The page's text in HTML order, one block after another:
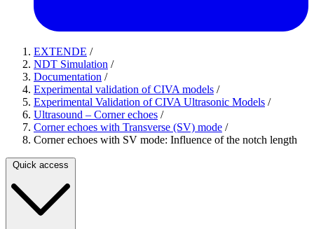
EXTENDE /
NDT Simulation /
Documentation /
Experimental validation of CIVA models /
Experimental Validation of CIVA Ultrasonic Models /
Ultrasound – Corner echoes /
Corner echoes with Transverse (SV) mode /
Corner echoes with SV mode: Influence of the notch length
Quick access